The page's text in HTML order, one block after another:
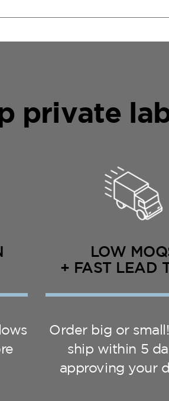
private
LOW
+ FAST LEAD
Order big or
ship within 5
approving your